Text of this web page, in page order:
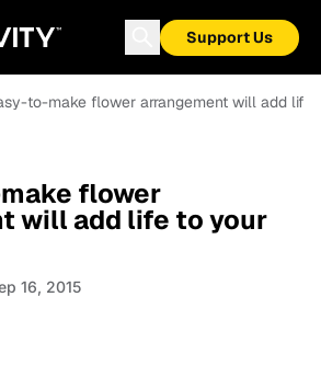
Support Us
to-make flower arrangement will add life
flower
will add life to your
16, 2015